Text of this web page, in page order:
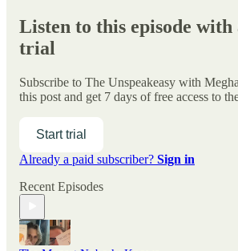
Listen to this episode with
trial
Subscribe to The Unspeakeasy with
this post and get 7 days of free access to
Start trial
Already a paid subscriber? Sign in
Recent Episodes